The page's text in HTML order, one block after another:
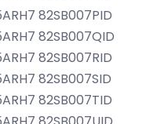
82SB007PID
82SB007QID
82SB007RID
82SB007SID
82SB007TID